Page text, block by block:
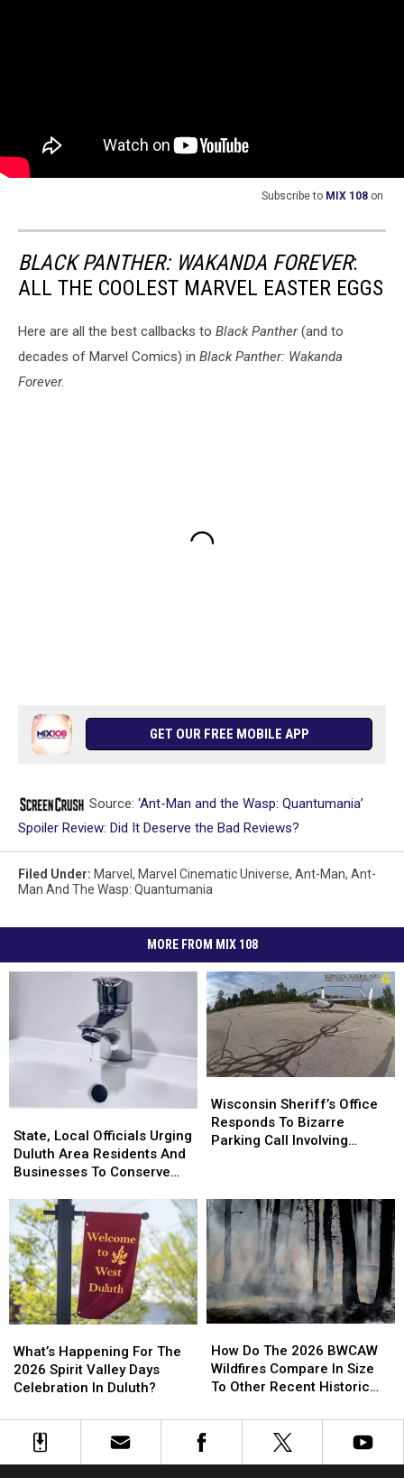
Subscribe to MIX 108 on
BLACK PANTHER: WAKANDA FOREVER:
ALL THE COOLEST MARVEL EASTER EGGS
Here are all the best callbacks to Black Panther(and to
decades of Marvel Comics) in Black Panther: Wakanda
Forever.
GET OUR FREE MOBILE APP
Source: ‘Ant-Man and the Wasp: Quantumania’
Spoiler Review: Did It Deserve the Bad Reviews?
Filed Under: Marvel , Marvel Cinematic Universe, Ant-Man, Ant-
Man And The Wasp: Quantumania
MORE FROM MIX 108
Local
Officials
Urging
Area
Residents
And
Businesses
To
Conserve
Water
Now
State, Local Officials Urging
Duluth Area Residents And
Businesses To Conserve
Local
Officials
Urging
Area
Residents
And
Businesses
To
Conserve
Water
Now
Sheriff’s
Office
Responds
Call
Involving
Helicopter
A
Store
Wisconsin Sheriff’s Office
Responds To Bizarre
Parking Call Involving
Sheriff’s
Office
Responds
Call
Involving
Helicopter
A
Store
Happening
For
The
Spirit
Valley
What’s Happening For The
2026 Spirit Valley Days
Celebration In Duluth?
Happening
For
The
Spirit
Valley
Do
The
2026
Wildfires
Compare
How Do The 2026 BWCAW
Wildfires Compare In Size
To Other Recent Historic
Do
The
2026
Wildfires
Compare